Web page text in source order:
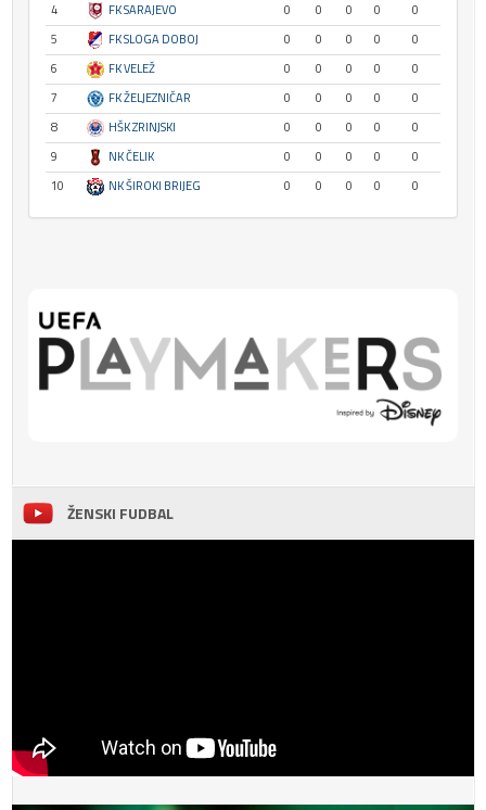
4
FK SARAJEVO 0 0 0 0
0
5
FK SLOGA DOBOJ 0 0 0 0
0
6
FK VELEŽ 0 0 0 0
0
7
FK ŽELJEZNIČAR 0 0 0 0
0
8
HŠK ZRINJSKI 0 0 0 0
0
9
NK ČELIK 0 0 0 0
0
10
NK ŠIROKI BRIJEG 0 0 0 0 0
ŽENSKI FUDBAL